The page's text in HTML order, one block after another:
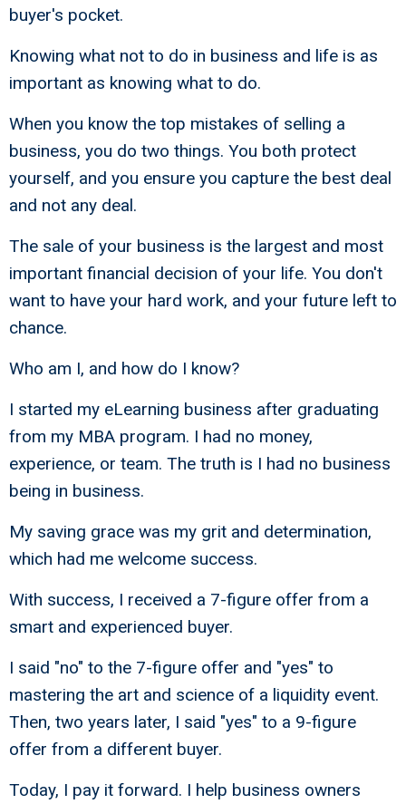
buyer's pocket.
Knowing what not to do in business and life is as
important as knowing what to do.
When you know the top mistakes of selling a
business, you do two things. You both protect
yourself, and you ensure you capture the best deal
and not any deal.
The sale of your business is the largest and most
important financial decision of your life. You don't
want to have your hard work, and your future left to
chance.
Who am I, and how do I know?
I started my eLearning business after graduating
from my MBA program. I had no money,
experience, or team. The truth is I had no business
being in business.
My saving grace was my grit and determination,
which had me welcome success.
With success, I received a 7-figure offer from a
smart and experienced buyer.
I said "no" to the 7-figure offer and "yes" to
mastering the art and science of a liquidity event.
Then, two years later, I said "yes" to a 9-figure
offer from a different buyer.
Today, I pay it forward. I help business owners